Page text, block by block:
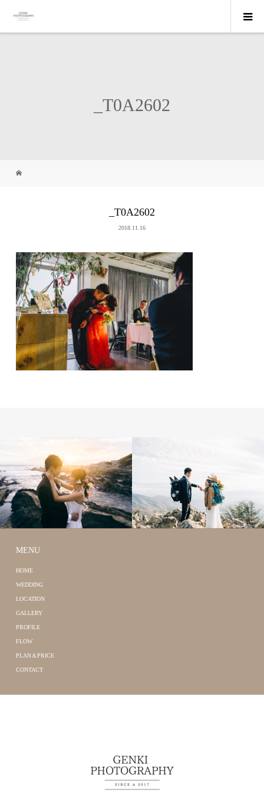
_T0A2602
_T0A2602
2018.11.16
MENU
HOME
WEDDING
LOCATION
GALLERY
PROFILE
FLOW
PLAN＆PRICE
CONTACT